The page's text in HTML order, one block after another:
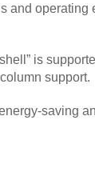
and operating
is
support.
saving